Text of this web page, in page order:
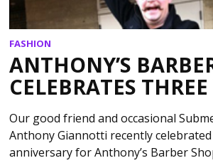
FASHION
ANTHONY’S
CELEBRATES THREE
Our good friend and occasional
Anthony Giannotti recently
anniversary for Anthony’s Barber